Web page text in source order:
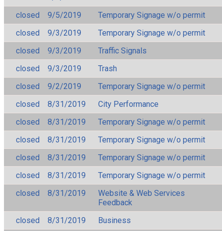
closed
9/5/2019
Temporary Signage w/o permit
closed
9/3/2019
Temporary Signage w/o permit
closed
9/3/2019
Traffic Signals
closed
9/3/2019
Trash
closed
9/2/2019
Temporary Signage w/o permit
closed
8/31/2019
City Performance
closed
8/31/2019
Temporary Signage w/o permit
closed
8/31/2019
Temporary Signage w/o permit
closed
8/31/2019
Temporary Signage w/o permit
closed
8/31/2019
Temporary Signage w/o permit
closed
8/31/2019
Website & Web Services
Feedback
closed
8/31/2019
Business